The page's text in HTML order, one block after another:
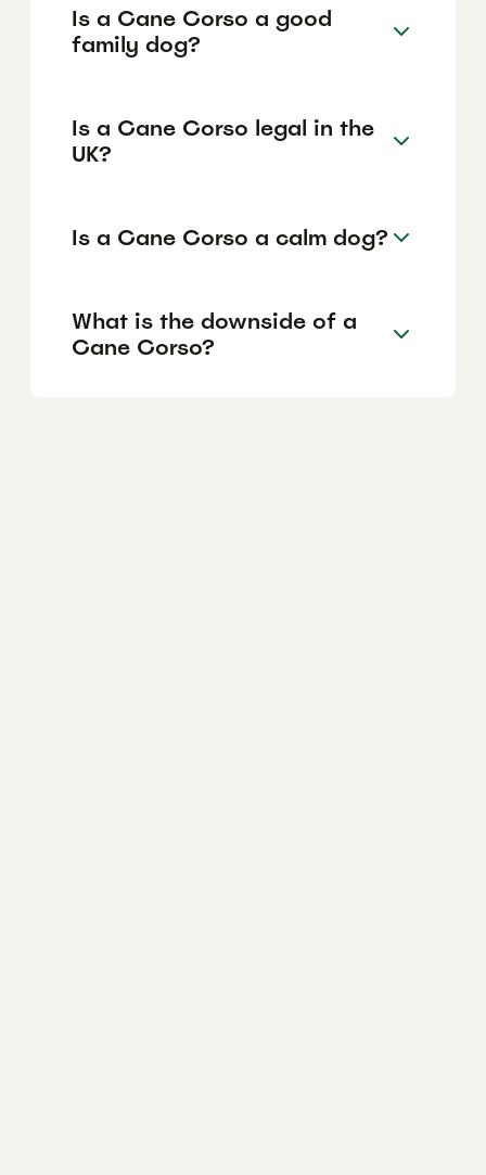
Is a Cane Corso a good
family dog?
Is a Cane Corso legal in the
UK?
Is a Cane Corso a calm dog?
What is the downside of a
Cane Corso?